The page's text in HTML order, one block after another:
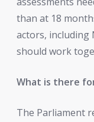
than at 18
actors, including
should work
What is there
The Parliament